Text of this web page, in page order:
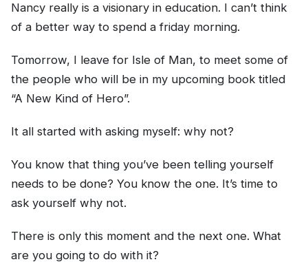
Nancy really is a visionary in education. I can’t think
of a better way to spend a friday morning.
Tomorrow, I leave for Isle of Man, to meet some of
the people who will be in my upcoming book titled
“A New Kind of Hero”.
It all started with asking myself: why not?
You know that thing you’ve been telling yourself
needs to be done? You know the one. It’s time to
ask yourself why not.
There is only this moment and the next one. What
are you going to do with it?